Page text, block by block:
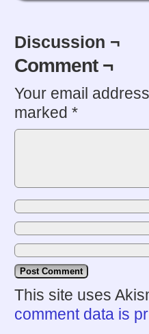
Discussion ¬
Comment ¬
Your email
marked *
This site uses
comment data is